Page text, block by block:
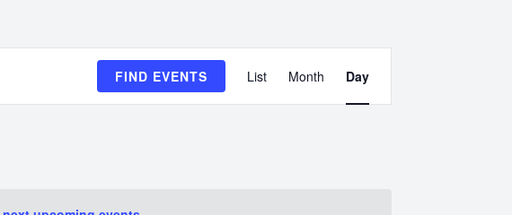
FIND EVENTS
Event
Views
List Month Day